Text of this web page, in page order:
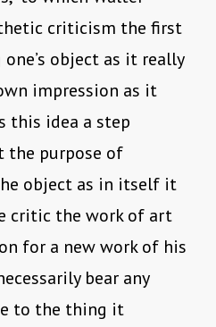
criticism the first
object as it really
impression as it
this idea a step
the purpose of
object as in itself it
critic the work of art
for a new work of his
bear any
to the thing it